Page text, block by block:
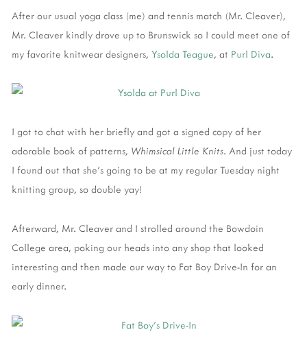
After our usual yoga class (me) and tennis match (Mr. Cleaver),
Mr. Cleaver kindly drove up to Brunswick so I could meet one of
my favorite knitwear designers, Ysolda Teague, at Purl Diva.
I got to chat with her briefly and got a signed copy of her
adorable book of patterns, Whimsical Little Knits. And just today
I found out that she's going to be at my regular Tuesday night
knitting group, so double yay!
Afterward, Mr. Cleaver and I strolled around the Bowdoin
College area, poking our heads into any shop that looked
interesting and then made our way to Fat Boy Drive-In for an
early dinner.